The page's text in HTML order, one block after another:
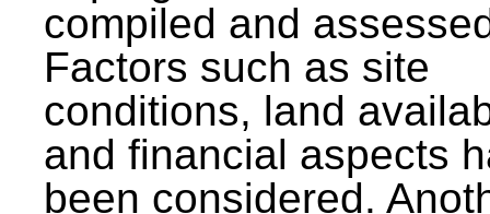
compiled and
Factors such as site
conditions, land
and financial aspects
been considered.